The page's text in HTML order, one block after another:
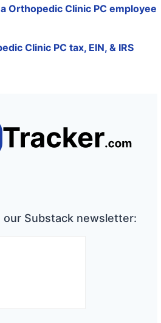
Orthopedic Clinic PC employee
Clinic PC tax, EIN, & IRS
our Substack newsletter: